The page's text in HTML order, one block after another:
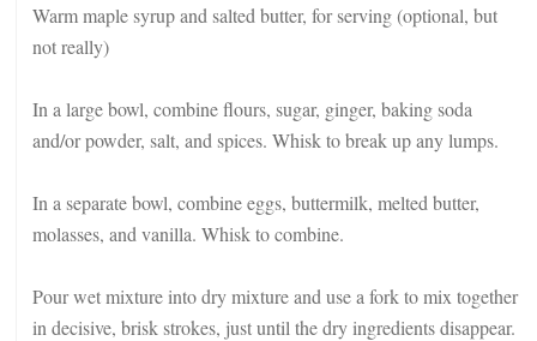
Warm maple syrup and salted butter, for serving (optional, but
not really)
In a large bowl, combine flours, sugar, ginger, baking soda
and/or powder, salt, and spices. Whisk to break up any lumps.
In a separate bowl, combine eggs, buttermilk, melted butter,
molasses, and vanilla. Whisk to combine.
Pour wet mixture into dry mixture and use a fork to mix together
in decisive, brisk strokes, just until the dry ingredients disappear.